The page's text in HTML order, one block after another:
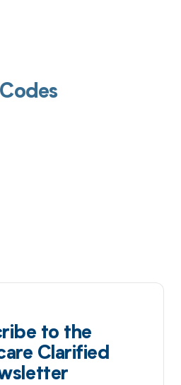
to the
Clarified